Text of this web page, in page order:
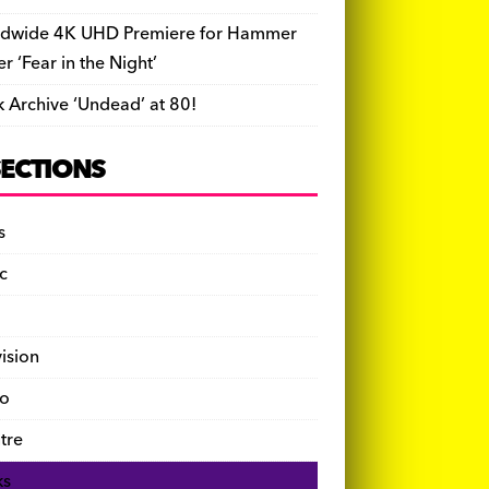
4K UHD Premiere for Hammer
‘Fear in the Night’
Archive ‘Undead’ at 80!